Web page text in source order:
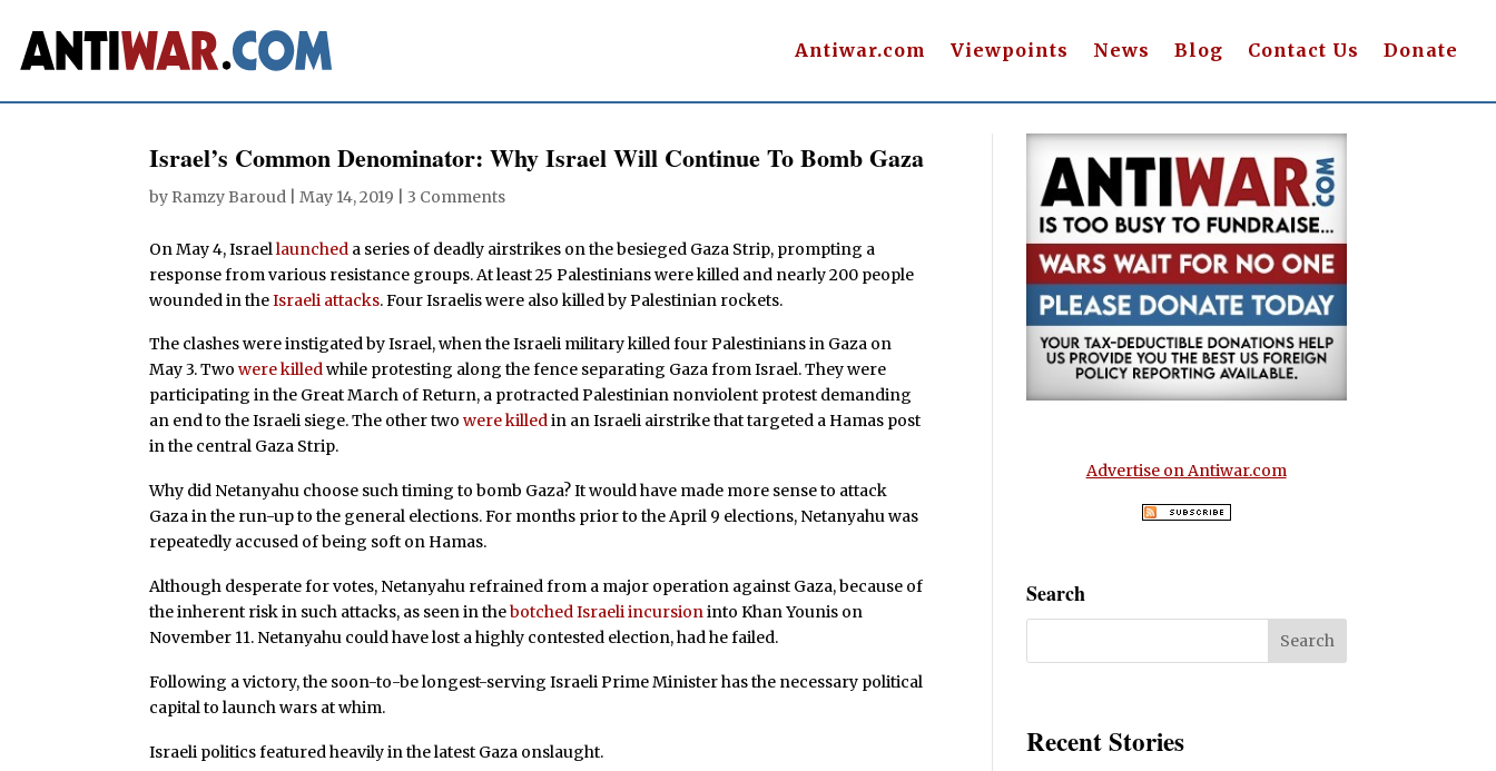
Antiwar.com Viewpoints News Blog Contact Us Donate
Israel’s Common Denominator: Why Israel Will Continue To Bomb Gaza
by Ramzy Baroud |May 14, 2019 |3 Comments
On May 4, Israellaunched a series of deadly airstrikes on the besieged Gaza Strip, prompting a
response from various resistance groups. At least 25 Palestinians were killed and nearly 200 people
wounded in theIsraeli attacks. Four Israelis were also killed by Palestinian rockets.
The clashes were instigated by Israel, when the Israeli military killed four Palestinians in Gaza on
May 3. Twowere killedwhile protesting along the fence separating Gaza from Israel. They were
participating in the Great March of Return, a protracted Palestinian nonviolent protest demanding
an end to the Israeli siege. The other twowere killedin an Israeli airstrike that targeted a Hamas post
in the central Gaza Strip.
Why did Netanyahu choose such timing to bomb Gaza? It would have made more sense to attack
Gaza in the run-up to the general elections. For months prior to the April 9 elections, Netanyahu was
repeatedly accused of being soft on Hamas.
Although desperate for votes, Netanyahu refrained from a major operation against Gaza, because of
the inherent risk in such attacks, as seen in thebotched Israeli incursioninto Khan Younis on
November 11. Netanyahu could have lost a highly contested election, had he failed.
Following a victory, the soon-to-be longest-serving Israeli Prime Minister has the necessary political
capital to launch wars at whim.
Israeli politics featured heavily in the latest Gaza onslaught.
Advertise on Antiwar.com
Search
Recent Stories